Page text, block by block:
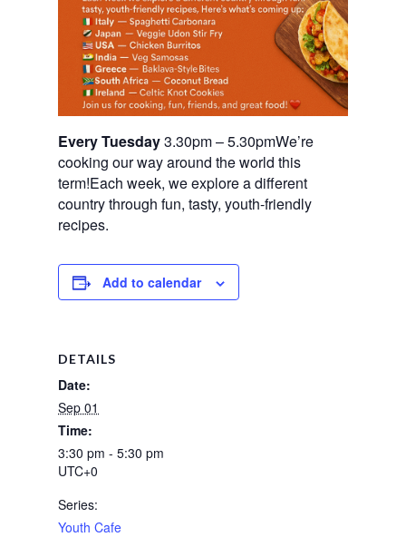
Every Tuesday3.30pm – 5.30pmWe’re
cooking our way around the world this
term!Each week, we explore a different
country through fun, tasty, youth-friendly
recipes.
Add to calendar
DETAILS
Date:
Sep 01
Time:
3:30 pm - 5:30 pm
UTC+0
Series:
Youth Cafe